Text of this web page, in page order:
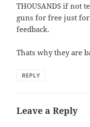
THOUSANDS if not
guns for free just
feedback.
Thats why they are
REPLY
Leave a Reply